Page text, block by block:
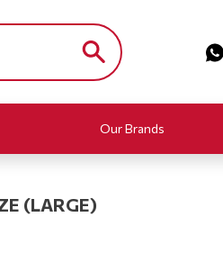
Our Brands
(LARGE)